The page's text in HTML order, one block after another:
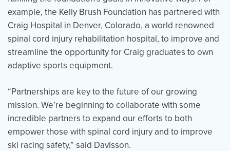
example, the Kelly Brush Foundation has partnered with
Craig Hospital in Denver, Colorado, a world renowned
spinal cord injury rehabilitation hospital, to improve and
streamline the opportunity for Craig graduates to own
adaptive sports equipment.
“Partnerships are key to the future of our growing
mission. We’re beginning to collaborate with some
incredible partners to expand our efforts to both
empower those with spinal cord injury and to improve
ski racing safety,” said Davisson.